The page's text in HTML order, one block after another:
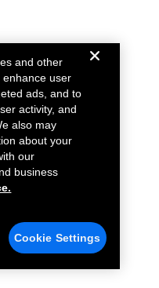
and other
enhance user
ads, and to
activity, and
also may
about your
our
business
Cookie Settings